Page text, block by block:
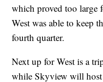
which proved too large
West was able to keep
fourth quarter.
Next up for West is a
while Skyview will